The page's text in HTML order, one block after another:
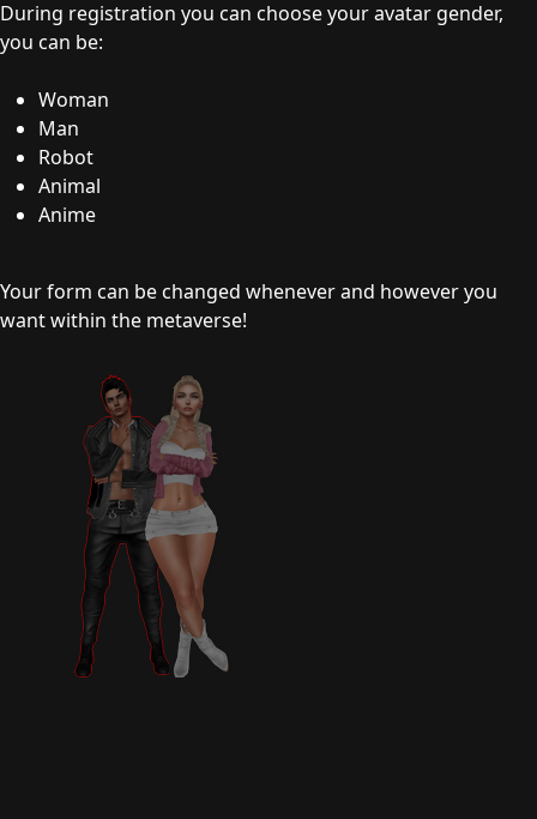
During registration you can choose your avatar gender,
you can be:
Woman
Man
Robot
Animal
Anime
Your form can be changed whenever and however you
want within the metaverse!